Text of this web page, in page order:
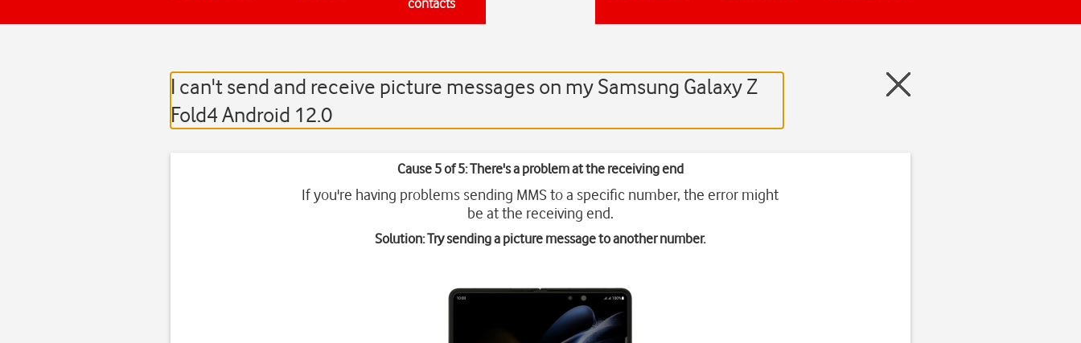
contacts
I can't send and receive picture messages on my Samsung Galaxy Z
Fold4 Android 12.0
Cause 5 of 5: There's a problem at the receiving end
If you're having problems sending MMS to a specific number, the error might
be at the receiving end.
Solution: Try sending a picture message to another number.